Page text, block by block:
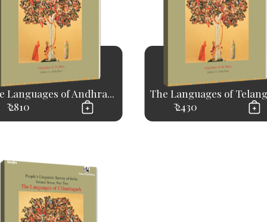
Languages of Andhra...
₹ 2810
The Languages of
₹ 2430